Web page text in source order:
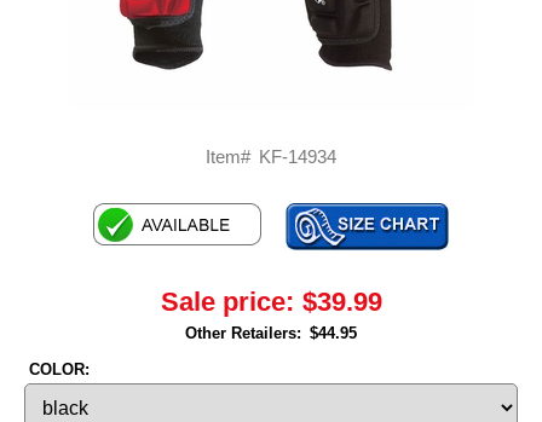
Item# KF-14934
Sale price: $39.99
Other Retailers: $44.95
COLOR: